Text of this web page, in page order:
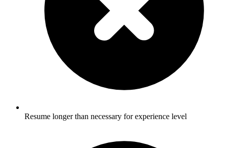
Resume longer than necessary for experience level